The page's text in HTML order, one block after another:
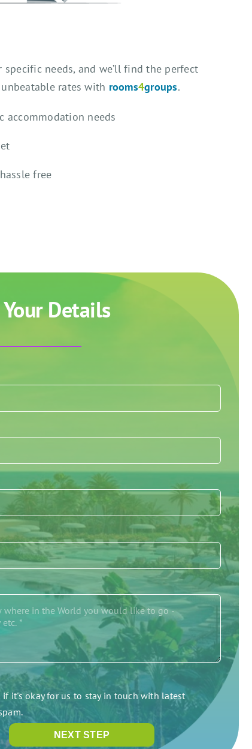
needs, and we’ll find the perfect
rates with rooms4groups.
accommodation needs
free
Details
if it's okay for us to stay in touch with latest
NEXT STEP